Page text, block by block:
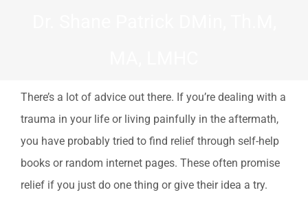
There’s a lot of advice out there. If you’re dealing with a
trauma in your life or living painfully in the aftermath,
you have probably tried to find relief through self-help
books or random internet pages. These often promise
relief if you just do one thing or give their idea a try.